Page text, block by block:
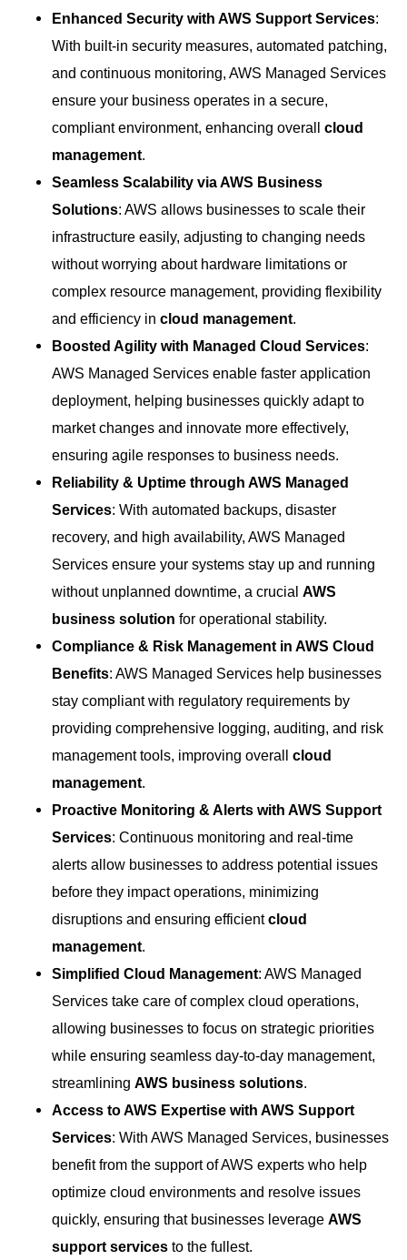
Enhanced Security with AWS Support Services:
With built-in security measures, automated patching,
and continuous monitoring, AWS Managed Services
ensure your business operates in a secure,
compliant environment, enhancing overall cloud
management.
Seamless Scalability via AWS Business
Solutions: AWS allows businesses to scale their
infrastructure easily, adjusting to changing needs
without worrying about hardware limitations or
complex resource management, providing flexibility
and efficiency in cloud management.
Boosted Agility with Managed Cloud Services:
AWS Managed Services enable faster application
deployment, helping businesses quickly adapt to
market changes and innovate more effectively,
ensuring agile responses to business needs.
Reliability & Uptime through AWS Managed
Services: With automated backups, disaster
recovery, and high availability, AWS Managed
Services ensure your systems stay up and running
without unplanned downtime, a crucial AWS
business solution for operational stability.
Compliance & Risk Management in AWS Cloud
Benefits: AWS Managed Services help businesses
stay compliant with regulatory requirements by
providing comprehensive logging, auditing, and risk
management tools, improving overall cloud
management.
Proactive Monitoring & Alerts with AWS Support
Services: Continuous monitoring and real-time
alerts allow businesses to address potential issues
before they impact operations, minimizing
disruptions and ensuring efficientcloud
management.
Simplified Cloud Management: AWS Managed
Services take care of complex cloud operations,
allowing businesses to focus on strategic priorities
while ensuring seamless day-to-day management,
streamlining AWS business solutions.
Access to AWS Expertise with AWS Support
Services: With AWS Managed Services, businesses
benefit from the support of AWS experts who help
optimize cloud environments and resolve issues
quickly, ensuring that businesses leverage AWS
support servicesto the fullest.